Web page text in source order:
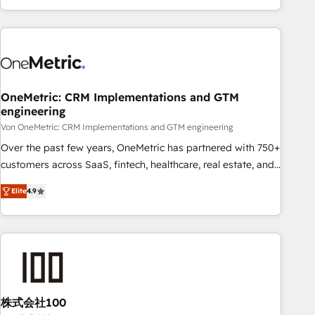
Let’s make HubSpot your most powerful growth engine.
engaging with your customers feels easy and pain-free. We
are a top ranked HubSpot Elite Partner, winner of Rookie of
HubSpot Reviews and 4.9/5 rating in Clutch Reviews.
home improvement & construction, branding and
commercialization, real estate, health, education, SaaS,
Software Dev & IT and consulting, make the most out of
their HubSpot experience operating in the United States,
EU, UAE, Mexico and Latin America. From casual user to
OneMetric: CRM Implementations and GTM
engineering
Von OneMetric: CRM Implementations and GTM engineering
Over the past few years, OneMetric has partnered with 750+
customers across SaaS, fintech, healthcare, real estate, and
other industries. With 150+ HubSpot-certified experts, we
deliver scalable solutions to complex GTM and RevOps
challenges. Our Expertise 🔹 Onboarding & Implementation:
Accredited HubSpot Partner, ensuring smooth setup
RevOps Strategy: Align teams, processes, and data to drive
revenue efficiency. 🔹 Integrations: Connect HubSpot with
Elite4.9
株式会社100